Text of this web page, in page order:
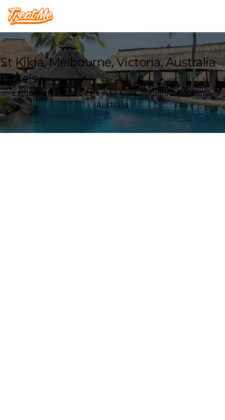
Treatme
St Kilda, Melbourne, Victoria, Australia
Hotels
Explore our Hotel deals in St Kilda, Melbourne, Victoria,
Australia